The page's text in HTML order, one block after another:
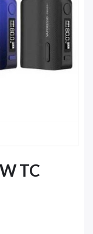
TC